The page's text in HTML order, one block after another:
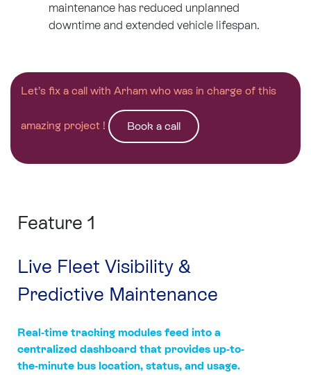
maintenance has reduced unplanned
downtime and extended vehicle lifespan.
Let’s fix a call with Arham who was in charge of this
amazing project ! Book a call
Feature 1
Live Fleet Visibility &
Predictive Maintenance
Real-time tracking modules feed into a
centralized dashboard that provides up-to-
the-minute bus location, status, and usage.